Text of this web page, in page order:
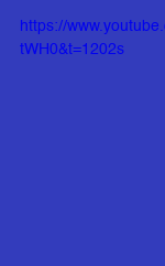
https://
tWH0&t=1202s